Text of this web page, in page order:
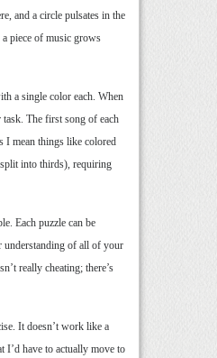
and a circle pulsates in the
piece of music grows
a single color each. When
task. The first song of each
I mean things like colored
into thirds), requiring
Each puzzle can be
understanding of all of your
really cheating; there’s
It doesn’t work like a
I’d have to actually move to